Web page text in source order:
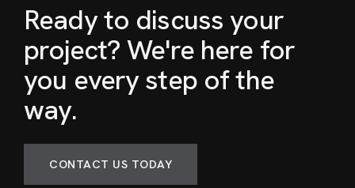
Ready to discuss your
project? We're here for
you every step of the
way.
CONTACT US TODAY